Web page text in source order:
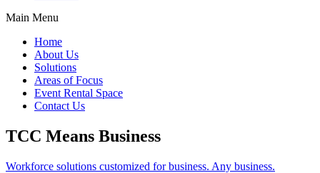
Main Menu
Home
About Us
Solutions
Areas of Focus
Event Rental Space
Contact Us
TCC Means Business
Workforce solutions customized for business. Any business.